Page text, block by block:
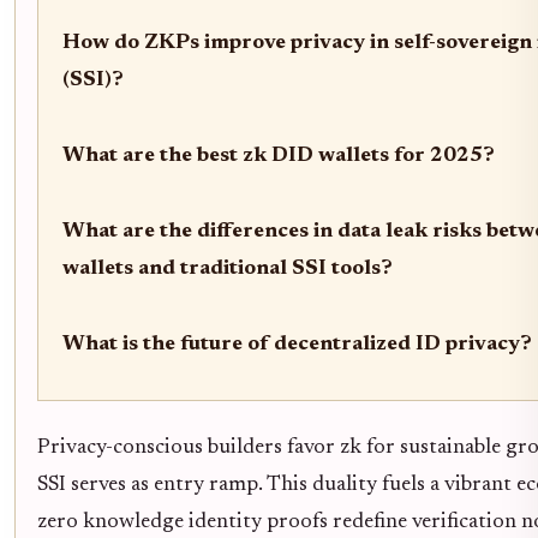
How do ZKPs improve privacy in self-
(SSI)?
What are the best zk DID wallets for 2025?
What are the differences in data leak risks
wallets and traditional SSI tools?
What is the future of decentralized ID privacy?
Privacy-conscious builders favor zk for sustainable
SSI serves as entry ramp. This duality fuels a vibrant
zero knowledge identity proofs redefine verification